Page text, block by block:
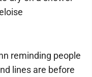
reminding people
lines are before